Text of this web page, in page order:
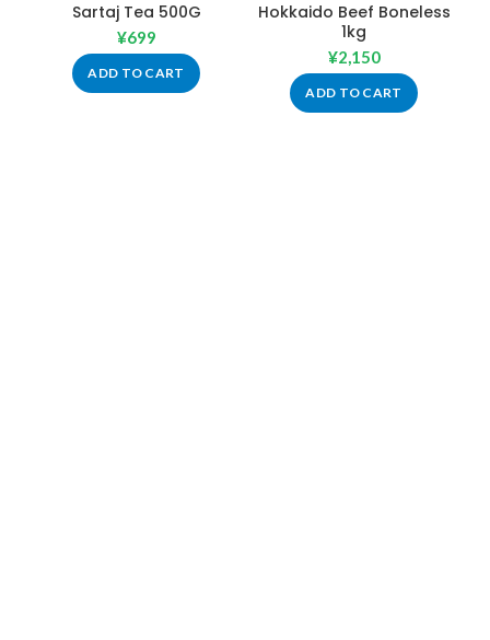
Sartaj Tea 500G
¥699
ADD TO CART
Hokkaido Beef Boneless
1kg
¥2,150
ADD TO CART